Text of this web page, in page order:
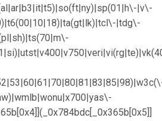
|v\-
|tdg\-